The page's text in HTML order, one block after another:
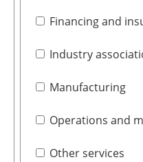
Financing and
Industry
Manufacturing
Operations and
Other services